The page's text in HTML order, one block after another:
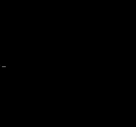
–